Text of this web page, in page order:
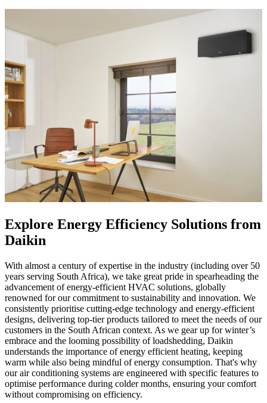
Explore Energy Efficiency Solutions from
Daikin
With almost a century of expertise in the industry (including over 50
years serving South Africa), we take great pride in spearheading the
advancement of energy-efficient HVAC solutions, globally
renowned for our commitment to sustainability and innovation. We
consistently prioritise cutting-edge technology and energy-efficient
designs, delivering top-tier products tailored to meet the needs of our
customers in the South African context. As we gear up for winter’s
embrace and the looming possibility of loadshedding, Daikin
understands the importance of energy efficient heating, keeping
warm while also being mindful of energy consumption. That's why
our air conditioning systems are engineered with specific features to
optimise performance during colder months, ensuring your comfort
without compromising on efficiency.